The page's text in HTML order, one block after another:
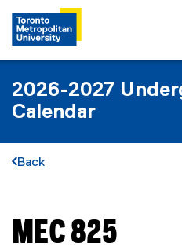
2026-2027
Calendar
Back
You are now in the main
MEC 825